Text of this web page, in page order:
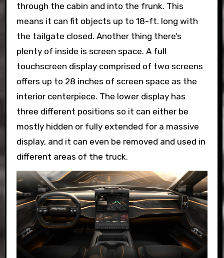
through the cabin and into the frunk. This
means it can fit objects up to 18-ft. long with
the tailgate closed. Another thing there’s
plenty of inside is screen space. A full
touchscreen display comprised of two screens
offers up to 28 inches of screen space as the
interior centerpiece. The lower display has
three different positions so it can either be
mostly hidden or fully extended for a massive
display, and it can even be removed and used in
different areas of the truck.